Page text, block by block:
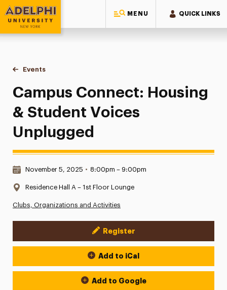
MENU QUICK LINKS
Adelphi University
You are here:
Home
Events
Campus Connect: Housing & Student Voices Unplugged
Campus Connect: Housing
& Student Voices
Unplugged
Date & Time:
November 5, 2025 • 8:00pm – 9:00pm
Location:
Residence Hall A – 1st Floor Lounge
Clubs, Organizations and Activities
Event Actions
Register
Add to iCal
Add to Google